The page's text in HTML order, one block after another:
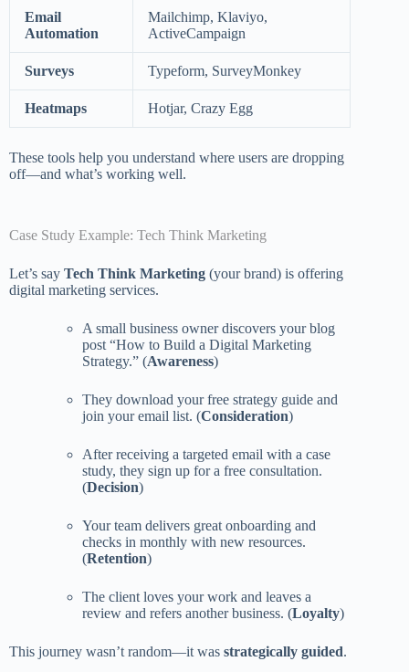
Email
Automation
Mailchimp, Klaviyo,
ActiveCampaign
Surveys Typeform, SurveyMonkey
Heatmaps Hotjar, Crazy Egg
These tools help you understand where users are dropping
off—and what’s working well.
Case Study Example: Tech Think Marketing
Let’s say Tech Think Marketing (your brand) is offering
digital marketing services.
A small business owner discovers your blog
post “How to Build a Digital Marketing
Strategy.” (Awareness)
They download your free strategy guide and
join your email list. (Consideration)
After receiving a targeted email with a case
study, they sign up for a free consultation.
(Decision)
Your team delivers great onboarding and
checks in monthly with new resources.
(Retention)
The client loves your work and leaves a
review and refers another business. (Loyalty)
This journey wasn’t random—it was strategically guided.